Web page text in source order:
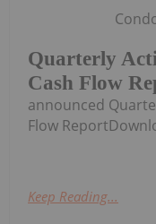
Quarterly
Cash Flow
announced
Flow
Keep Reading...